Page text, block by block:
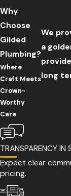
Why
Choose
Gilded
Plumbing?
Where
Craft Meets
Crown-
Worthy
Care
We
a
long
TRANSPARENCY IN
Expect clear
pricing.